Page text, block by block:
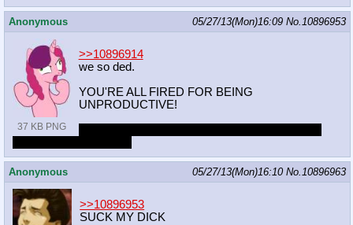
Anonymous 05/27/13(Mon)16:09 No.10896953
37 KB PNG
>>10896914
we so ded.
YOU'RE ALL FIRED FOR BEING
UNPRODUCTIVE!
Anonymous 05/27/13(Mon)16:10 No.10896963
>>10896953
SUCK MY DICK